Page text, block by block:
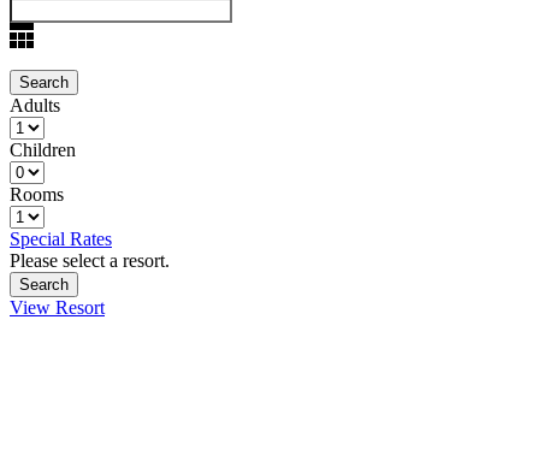
Adults
Children
Rooms
Special Rates
Please select a resort.
View Resort